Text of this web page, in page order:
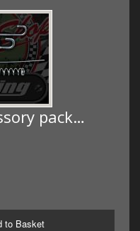
pack…
to Basket